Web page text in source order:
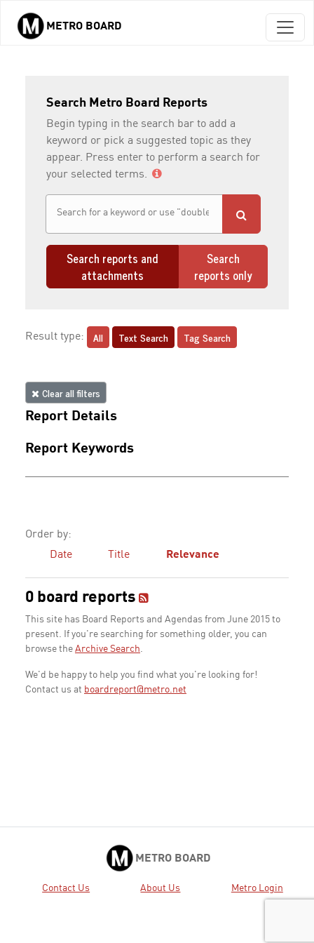
Skip to main content
METRO BOARD
Search Metro Board Reports
Begin typing in the search bar to add a
keyword or pick a suggested topic as they
appear. Press enter to perform a search for
your selected terms.
Search reports and
attachments
Search
reports only
Result type: All Text Search Tag Search
Clear all filters
Report Details
Report Keywords
Order by:
Date
Title Relevance
0 board reports
This site has Board Reports and Agendas from June 2015 to
present. If you're searching for something older, you can
browse the Archive Search.
We'd be happy to help you find what you're looking for!
Contact us at boardreport@metro.net
METRO BOARD
Contact Us About Us Metro Login